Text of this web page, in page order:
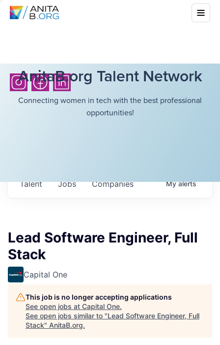
AnitaB.org Talent Network
Connecting women in tech with the best professional
opportunities!
Jobs Companies
Talent Myalerts
Lead Software Engineer, Full
Stack
Capital One
This job is no longer accepting applications
See open jobs at Capital One.
See open jobs similar to "Lead Software Engineer, Full
Stack" AnitaB.org.